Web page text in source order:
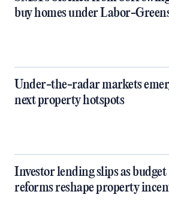
buy homes under Labor-
Under-the-radar markets
next property hotspots
Investor lending slips as budget
reforms reshape property